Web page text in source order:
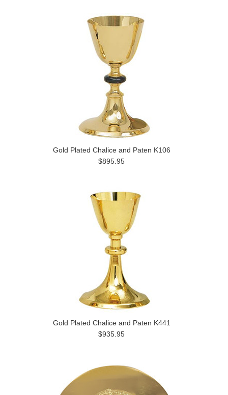
Gold Plated Chalice and Paten K106
$895.95
Gold Plated Chalice and Paten K441
$935.95